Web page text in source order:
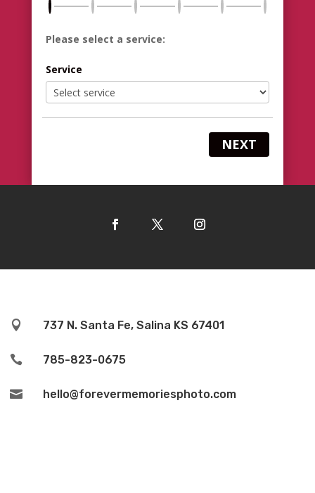
Please select a service:
Service
NEXT
 737 N. Santa Fe, Salina KS 67401
 785-823-0675
 hello@forevermemoriesphoto.com